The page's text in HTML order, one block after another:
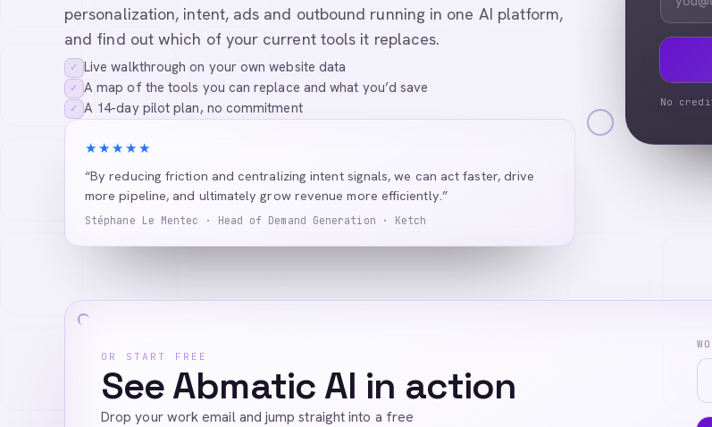
personalization, intent, ads and outbound running in one AI platform,
and find out which of your current tools it replaces.
✓ Live walkthrough on your own website data
✓ A map of the tools you can replace and what you’d save
✓ A 14-day pilot plan, no commitment
★★★★★
“By reducing friction and centralizing intent signals, we can act faster, drive
more pipeline, and ultimately grow revenue more efficiently.”
Stéphane Le Mentec · Head of Demand Generation · Ketch
No
OR START FREE
See Abmatic AI in action
Drop your work email and jump straight into a free